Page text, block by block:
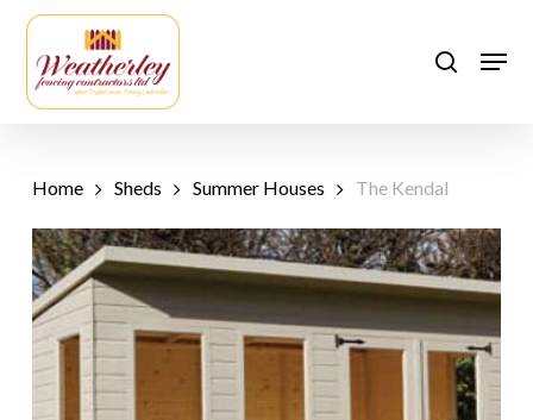
Skip
main
content
search
Home Sheds Summer Houses The Kendal